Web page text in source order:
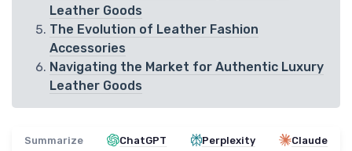
Leather Goods
The Evolution of Leather Fashion
Accessories
Navigating the Market for Authentic Luxury
Leather Goods
Summarize ChatGPT Perplexity Claude